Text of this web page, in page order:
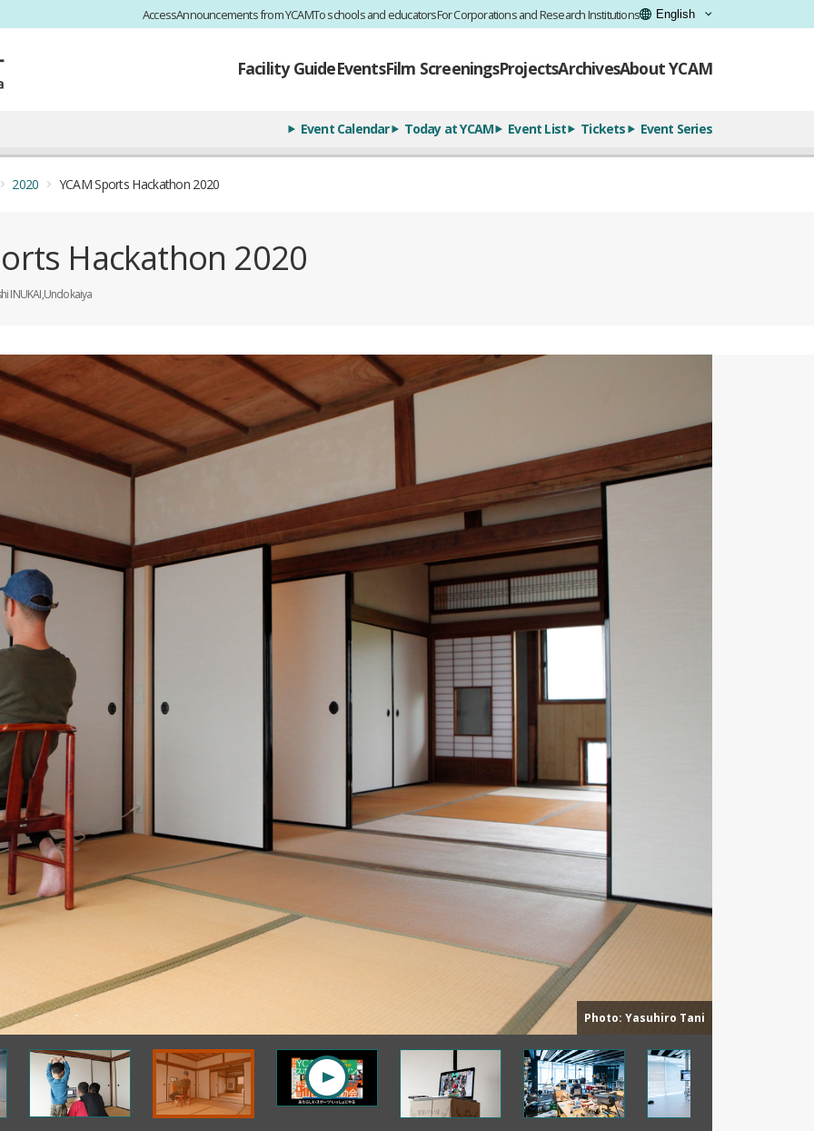
AccessAnnouncements from YCAMTo schools and educatorsFor Corporations and Research Institutions
Facility GuideEventsFilm ScreeningsProjectsArchivesAbout YCAM
Event Calendar Today at YCAM Event List Tickets Event Series
2020 YCAM Sports Hackathon 2020
Hackathon 2020
INUKAI,Undokaiya
Photo: Yasuhiro Tani